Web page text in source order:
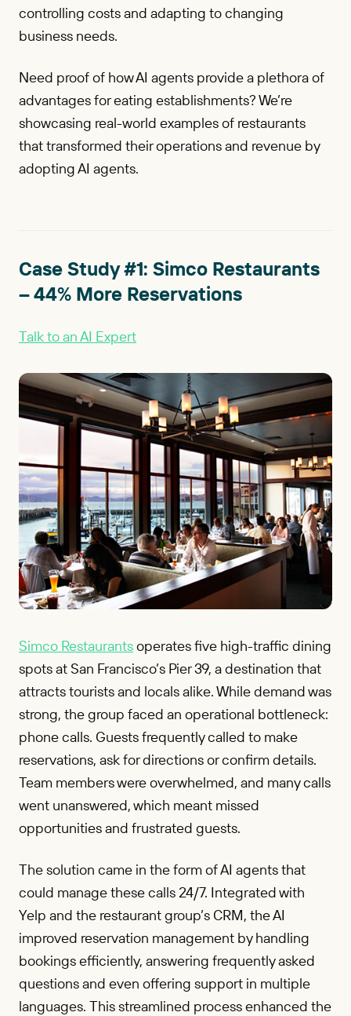
controlling costs and adapting to changing
business needs.
Need proof of how AI agents provide a plethora of
advantages for eating establishments? We’re
showcasing real-world examples of restaurants
that transformed their operations and revenue by
adopting AI agents.
Case Study #1: Simco Restaurants
– 44% More Reservations
Talk to an AI Expert
Simco Restaurantsoperates five high-traffic dining
spots at San Francisco’s Pier 39, a destination that
attracts tourists and locals alike. While demand was
strong, the group faced an operational bottleneck:
phone calls. Guests frequently called to make
reservations, ask for directions or confirm details.
Team members were overwhelmed, and many calls
went unanswered, which meant missed
opportunities and frustrated guests.
The solution came in the form of AI agents that
could manage these calls 24/7. Integrated with
Yelp and the restaurant group’s CRM, the AI
improved reservation management by handling
bookings efficiently, answering frequently asked
questions and even offering support in multiple
languages. This streamlined process enhanced the